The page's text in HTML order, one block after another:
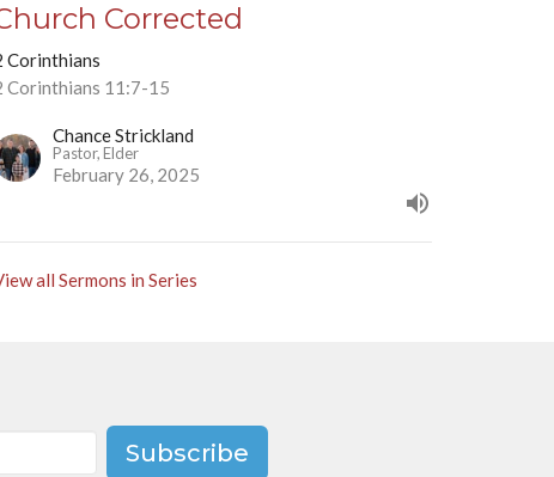
Corrected
Corinthians
Corinthians 11:7-15
Chance Strickland
Pastor, Elder
February 26, 2025
all Sermons in Series
Subscribe